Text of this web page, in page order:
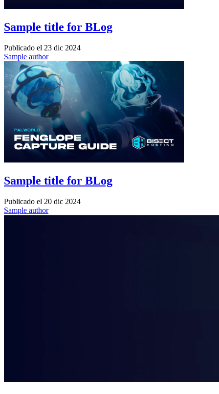
Sample title for BLog
Publicado el 23 dic 2024
Sample author
Sample title for BLog
Publicado el 20 dic 2024
Sample author